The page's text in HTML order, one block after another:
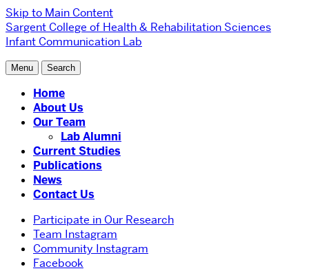
Skip to Main Content
Sargent College of Health & Rehabilitation Sciences
Infant Communication Lab
Menu Search
Home
About Us
Our Team
Lab Alumni
Current Studies
Publications
News
Contact Us
Participate in Our Research
Team Instagram
Community Instagram
Facebook